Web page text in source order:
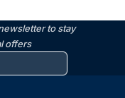
to stay
offers